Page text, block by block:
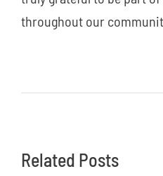
throughout our
Related Posts